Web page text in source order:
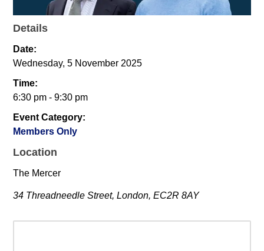
Details
Date:
Wednesday, 5 November 2025
Time:
6:30 pm - 9:30 pm
Event Category:
Members Only
Location
The Mercer
34 Threadneedle Street, London, EC2R 8AY